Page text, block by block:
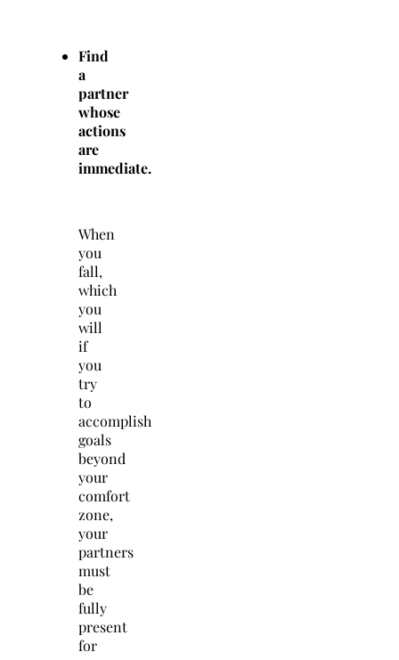
Find
a
partner
whose
actions
are
immediate.
When
you
fall,
which
you
will
if
you
try
to
accomplish
goals
beyond
your
comfort
zone,
your
partners
must
be
fully
present
for